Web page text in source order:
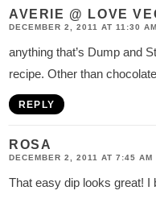
AVERIE @ LOVE
DECEMBER 2, 2011 AT 11:30 AM
anything that’s Dump and
recipe. Other than
REPLY
ROSA
DECEMBER 2, 2011 AT 7:45 AM
That easy dip looks great! I